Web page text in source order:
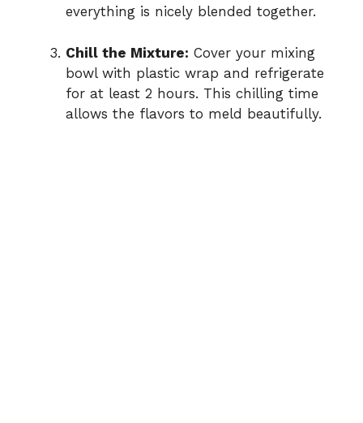
everything is nicely blended together.
Chill the Mixture: Cover your mixing
bowl with plastic wrap and refrigerate
for at least 2 hours. This chilling time
allows the flavors to meld beautifully.